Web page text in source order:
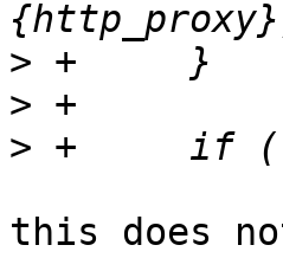
>
>
>
this does